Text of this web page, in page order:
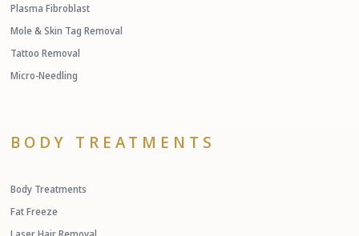
Plasma Fibroblast
Mole & Skin Tag Removal
Tattoo Removal
Micro-Needling
BODY TREATMENTS
Body Treatments
Fat Freeze